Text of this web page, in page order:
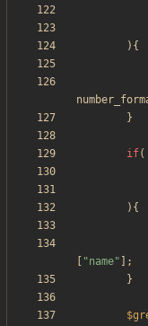
){
}
if(
){
"name" ];
}